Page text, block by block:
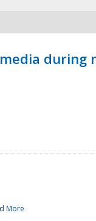
during
More